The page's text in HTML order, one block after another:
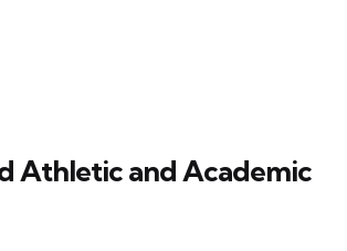
Athletic and Academic